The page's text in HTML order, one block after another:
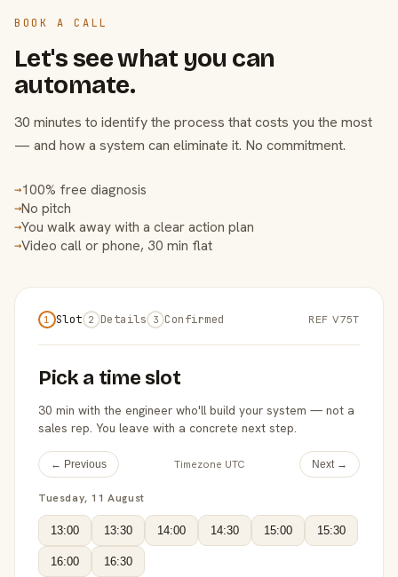
BOOK A CALL
Let's see what you can
automate.
30 minutes to identify the process that costs you the most
— and how a system can eliminate it. No commitment.
→100% free diagnosis
→No pitch
→You walk away with a clear action plan
→Video call or phone, 30 min flat
1 Slot 2 Details 3 Confirmed REF V75T
Pick a time slot
30 min with the engineer who'll build your system — not a
sales rep. You leave with a concrete next step.
← Previous Timezone UTC Next →
Tuesday, 11 August
13:00 13:30 14:00 14:30 15:00 15:30
16:00 16:30